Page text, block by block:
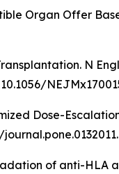
Organ Offer
N
Dose-
of anti-HLA